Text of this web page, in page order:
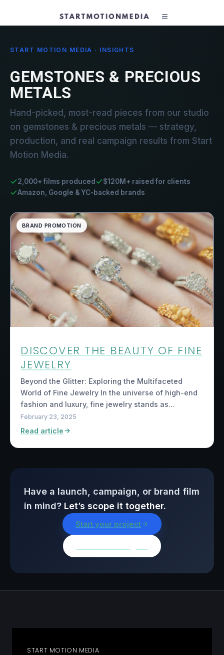
START MOTION MEDIA · INSIGHTS
GEMSTONES & PRECIOUS
METALS
Hand-picked, most-read pieces from our studio
on gemstones & precious metals — strategy,
production, and real campaign results from Start
Motion Media.
2,000+ films produced
$120M+ raised for clients
Amazon, Google & YC-backed brands
BRAND PROMOTION
DISCOVER THE BEAUTY OF FINE
JEWELRY
Beyond the Glitter: Exploring the Multifaceted
World of Fine Jewelry In the universe of high-end
fashion and luxury, fine jewelry stands as…
February 23, 2025
Read article
Have a launch, campaign, or brand film
in mind? Let’s scope it together.
Start your project
START MOTION MEDIA